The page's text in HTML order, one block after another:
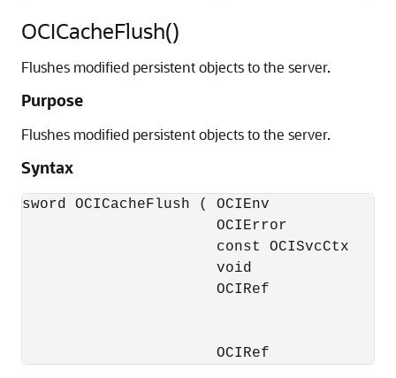
OCICacheFlush()
Flushes modified persistent objects to the server.
Purpose
Flushes modified persistent objects to the server.
Syntax
sword OCICacheFlush ( OCIEnv
OCIError
const OCISvcCtx
void
OCIRef
OCIRef